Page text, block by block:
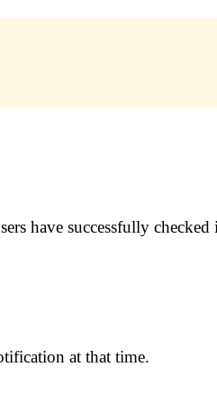
have successfully checked
at that time.